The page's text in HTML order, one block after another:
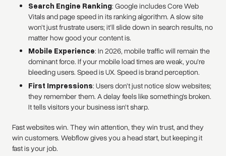
Search Engine Ranking: Google includes Core Web
Vitals and page speed in its ranking algorithm. A slow site
won’t just frustrate users; it’ll slide down in search results, no
matter how good your content is.
Mobile Experience: In 2026, mobile traffic will remain the
dominant force. If your mobile load times are weak, you’re
bleeding users. Speed is UX. Speed is brand perception.
First Impressions: Users don’t just notice slow websites;
they remember them. A delay feels like something’s broken.
It tells visitors your business isn’t sharp.
Fast websites win. They win attention, they win trust, and they
win customers. Webflow gives you a head start, but keeping it
fast is your job.